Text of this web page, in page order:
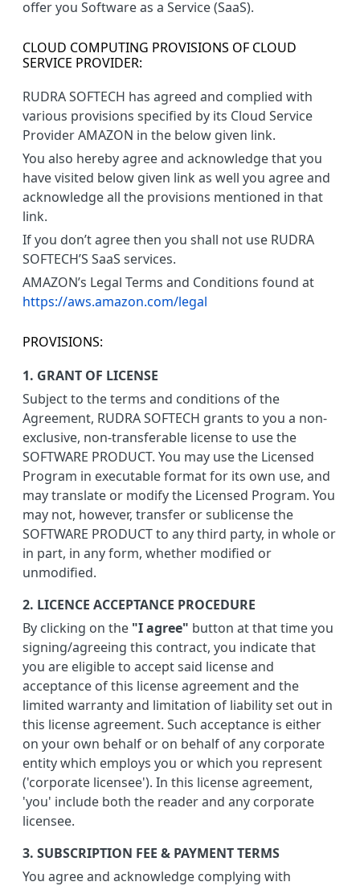
offer you Software as a Service (SaaS).
CLOUD COMPUTING PROVISIONS OF CLOUD
SERVICE PROVIDER:
RUDRA SOFTECH has agreed and complied with
various provisions specified by its Cloud Service
Provider AMAZON in the below given link.
You also hereby agree and acknowledge that you
have visited below given link as well you agree and
acknowledge all the provisions mentioned in that
link.
If you don’t agree then you shall not use RUDRA
SOFTECH’S SaaS services.
AMAZON’s Legal Terms and Conditions found at
https://aws.amazon.com/legal
PROVISIONS:
1. GRANT OF LICENSE
Subject to the terms and conditions of the
Agreement, RUDRA SOFTECH grants to you a non-
exclusive, non-transferable license to use the
SOFTWARE PRODUCT. You may use the Licensed
Program in executable format for its own use, and
may translate or modify the Licensed Program. You
may not, however, transfer or sublicense the
SOFTWARE PRODUCT to any third party, in whole or
in part, in any form, whether modified or
unmodified.
2. LICENCE ACCEPTANCE PROCEDURE
By clicking on the "I agree" button at that time you
signing/agreeing this contract, you indicate that
you are eligible to accept said license and
acceptance of this license agreement and the
limited warranty and limitation of liability set out in
this license agreement. Such acceptance is either
on your own behalf or on behalf of any corporate
entity which employs you or which you represent
('corporate licensee'). In this license agreement,
'you' include both the reader and any corporate
licensee.
3. SUBSCRIPTION FEE & PAYMENT TERMS
You agree and acknowledge complying with